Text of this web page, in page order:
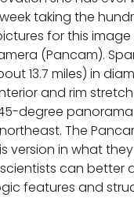
taking the
for this image
(Pancam).
13.7 miles) in
and rim
degree
The
version in what
can better
features and